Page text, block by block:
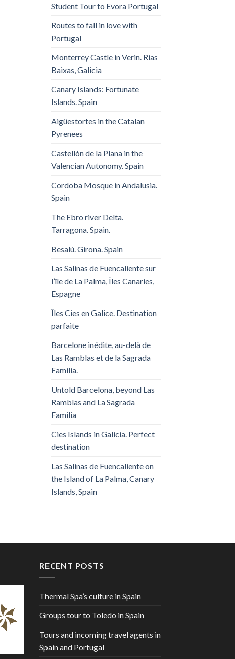
Student Tour to Evora Portugal
Routes to fall in love with
Portugal
Monterrey Castle in Verin. Rias
Baixas, Galicia
Canary Islands: Fortunate
Islands. Spain
Aigüestortes in the Catalan
Pyrenees
Castellón de la Plana in the
Valencian Autonomy. Spain
Cordoba Mosque in Andalusia.
Spain
The Ebro river Delta.
Tarragona. Spain.
Besalú. Girona. Spain
Las Salinas de Fuencaliente sur
l’île de La Palma, Îles Canaries,
Espagne
Îles Cies en Galice. Destination
parfaite
Barcelone inédite, au-delà de
Las Ramblas et de la Sagrada
Familia.
Untold Barcelona, ​​beyond Las
Ramblas and La Sagrada
Familia
Cies Islands in Galicia. Perfect
destination
Las Salinas de Fuencaliente on
the Island of La Palma, Canary
Islands, Spain
RECENT POSTS
Thermal Spa’s culture in Spain
Groups tour to Toledo in Spain
Tours and incoming travel agents in
Spain and Portugal